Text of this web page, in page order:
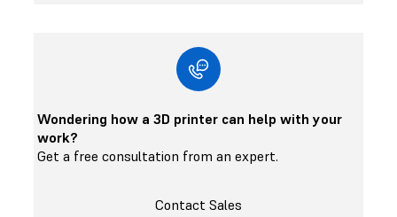
Wondering how a 3D printer can help with your
work?
Get a free consultation from an expert.
Contact Sales